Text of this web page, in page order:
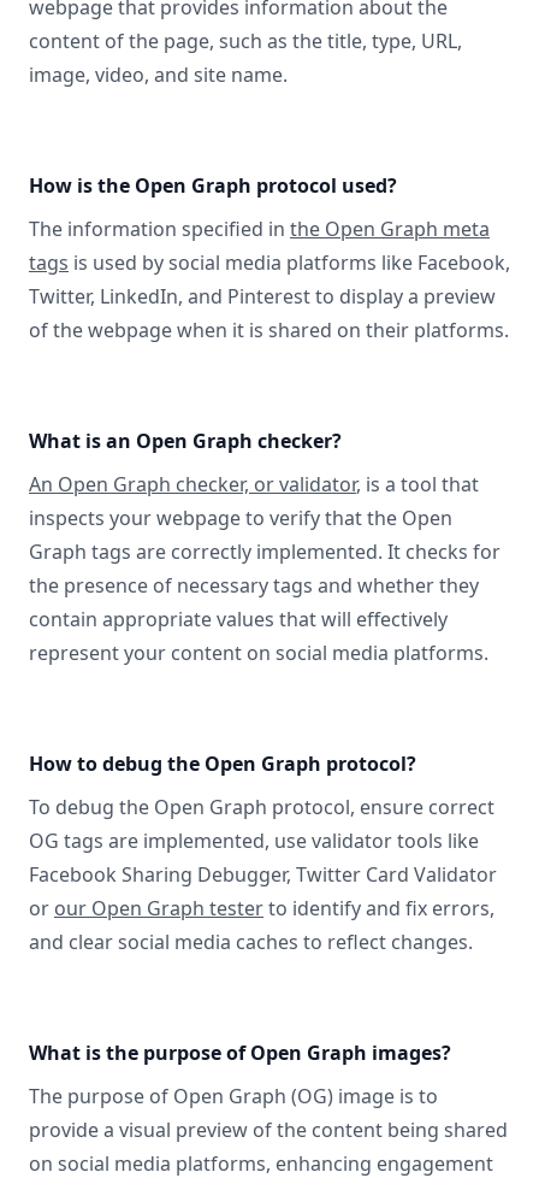
webpage that provides information about the
content of the page, such as the title, type, URL,
image, video, and site name.
How is the Open Graph protocol used?
The information specified in the Open Graph meta
tags is used by social media platforms like Facebook,
Twitter, LinkedIn, and Pinterest to display a preview
of the webpage when it is shared on their platforms.
What is an Open Graph checker?
An Open Graph checker, or validator, is a tool that
inspects your webpage to verify that the Open
Graph tags are correctly implemented. It checks for
the presence of necessary tags and whether they
contain appropriate values that will effectively
represent your content on social media platforms.
How to debug the Open Graph protocol?
To debug the Open Graph protocol, ensure correct
OG tags are implemented, use validator tools like
Facebook Sharing Debugger, Twitter Card Validator
or our Open Graph testerto identify and fix errors,
and clear social media caches to reflect changes.
What is the purpose of Open Graph images?
The purpose of Open Graph (OG) image is to
provide a visual preview of the content being shared
on social media platforms, enhancing engagement